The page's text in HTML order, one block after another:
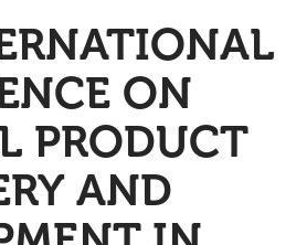
ON
PRODUCT
AND